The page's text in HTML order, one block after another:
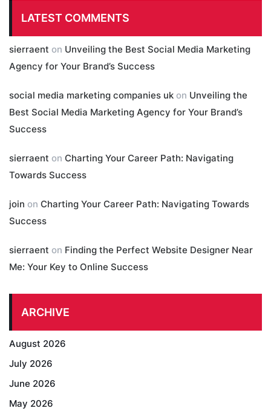
LATEST COMMENTS
sierraent on Unveiling the Best Social Media Marketing
Agency for Your Brand’s Success
social media marketing companies uk on Unveiling the
Best Social Media Marketing Agency for Your Brand’s
Success
sierraent on Charting Your Career Path: Navigating
Towards Success
join on Charting Your Career Path: Navigating Towards
Success
sierraent on Finding the Perfect Website Designer Near
Me: Your Key to Online Success
ARCHIVE
August 2026
July 2026
June 2026
May 2026